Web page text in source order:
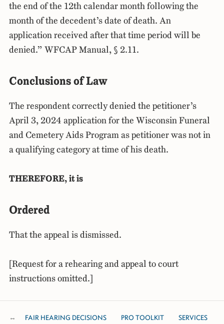
the end of the 12th calendar month following the
month of the decedent’s date of death. An
application received after that time period will be
denied.” WFCAP Manual, § 2.11.
Conclusions of Law
The respondent correctly denied the petitioner’s
April 3, 2024 application for the Wisconsin Funeral
and Cemetery Aids Program as petitioner was not in
a qualifying category at time of his death.
THEREFORE, it is
Ordered
That the appeal is dismissed.
[Request for a rehearing and appeal to court
instructions omitted.]
FAIR HEARING DECISIONS PRO TOOLKIT SERVICES